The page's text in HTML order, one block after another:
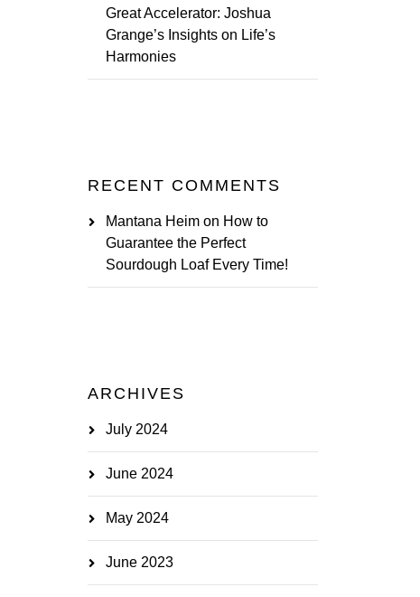
Great Accelerator: Joshua
Grange’s Insights on Life’s
Harmonies
RECENT COMMENTS
Mantana Heimon How to
Guarantee the Perfect
Sourdough Loaf Every Time!
ARCHIVES
July 2024
June 2024
May 2024
June 2023